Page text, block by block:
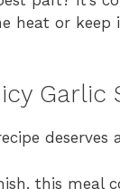
heat or
this meal